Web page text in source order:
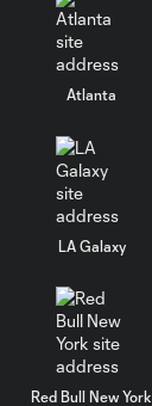
Atlanta
LA Galaxy
Red Bull New York